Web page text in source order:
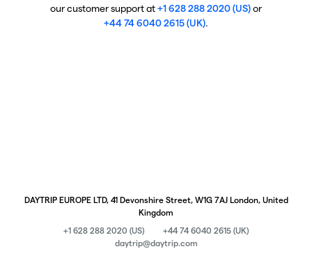
our customer support at+1 628 288 2020 (US)or
+44 74 6040 2615 (UK).
DAYTRIP EUROPE LTD, 41 Devonshire Street, W1G 7AJ London, United
Kingdom
+1 628 288 2020 (US)
+44 74 6040 2615 (UK)
daytrip@daytrip.com